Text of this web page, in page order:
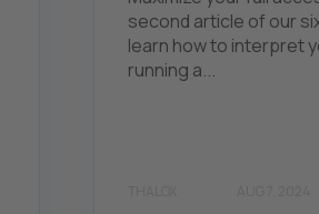
second article of our
learn how to interpret
running a...